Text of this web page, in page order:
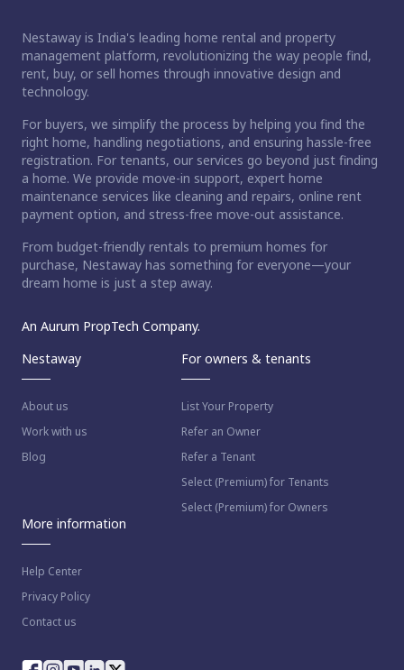
Nestaway is India's leading home rental and property
management platform, revolutionizing the way people find,
rent, buy, or sell homes through innovative design and
technology.
For buyers, we simplify the process by helping you find the
right home, handling negotiations, and ensuring hassle-free
registration. For tenants, our services go beyond just finding
a home. We provide move-in support, expert home
maintenance services like cleaning and repairs, online rent
payment option, and stress-free move-out assistance.
From budget-friendly rentals to premium homes for
purchase, Nestaway has something for everyone—your
dream home is just a step away.
An Aurum PropTech Company.
Nestaway
About us
Work with us
Blog
For owners & tenants
List Your Property
Refer an Owner
Refer a Tenant
Select (Premium) for Tenants
Select (Premium) for Owners
More information
Help Center
Privacy Policy
Contact us